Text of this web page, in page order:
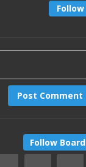
Follow
Post Comment
Follow Board